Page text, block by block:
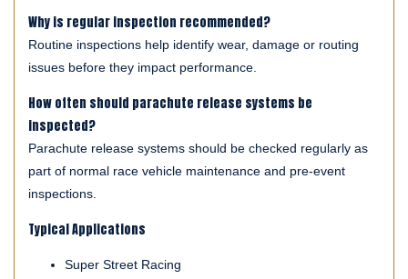
Why is regular inspection recommended?
Routine inspections help identify wear, damage or routing
issues before they impact performance.
How often should parachute release systems be
inspected?
Parachute release systems should be checked regularly as
part of normal race vehicle maintenance and pre-event
inspections.
Typical Applications
Super Street Racing